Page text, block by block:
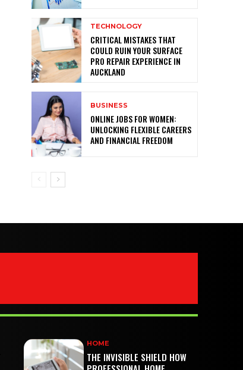
TECHNOLOGY
CRITICAL MISTAKES THAT
COULD RUIN YOUR SURFACE
PRO REPAIR EXPERIENCE IN
AUCKLAND
BUSINESS
ONLINE JOBS FOR WOMEN:
UNLOCKING FLEXIBLE CAREERS
AND FINANCIAL FREEDOM
HOME
THE INVISIBLE SHIELD HOW